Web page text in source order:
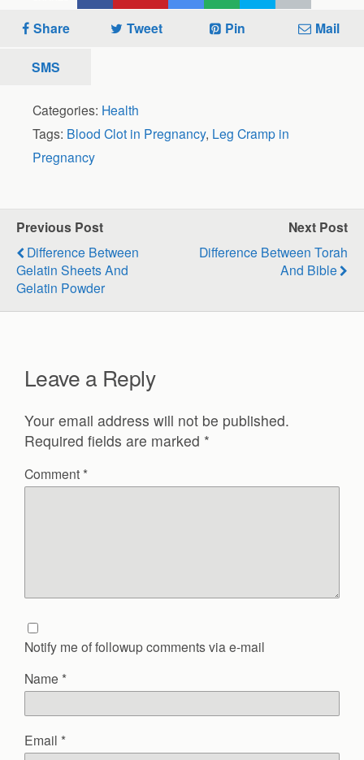
Share Tweet Pin Mail
SMS
Categories: Health
Tags: Blood Clot in Pregnancy, Leg Cramp in
Pregnancy
Previous Post
Difference Between
Gelatin Sheets And
Gelatin Powder
Next Post
Difference Between Torah
And Bible
Leave a Reply
Your email address will not be published.
Required fields are marked *
Comment *
Notify me of followup comments via e-mail
Name *
Email *